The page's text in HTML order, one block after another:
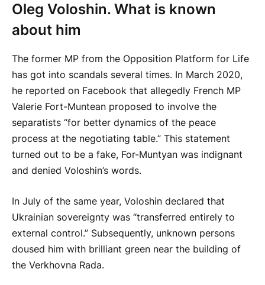
Oleg Voloshin. What is known
about him
The former MP from the Opposition Platform for Life
has got into scandals several times. In March 2020,
he reported on Facebook that allegedly French MP
Valerie Fort-Muntean proposed to involve the
separatists “for better dynamics of the peace
process at the negotiating table.” This statement
turned out to be a fake, For-Muntyan was indignant
and denied Voloshin’s words.
In July of the same year, Voloshin declared that
Ukrainian sovereignty was “transferred entirely to
external control.” Subsequently, unknown persons
doused him with brilliant green near the building of
the Verkhovna Rada.